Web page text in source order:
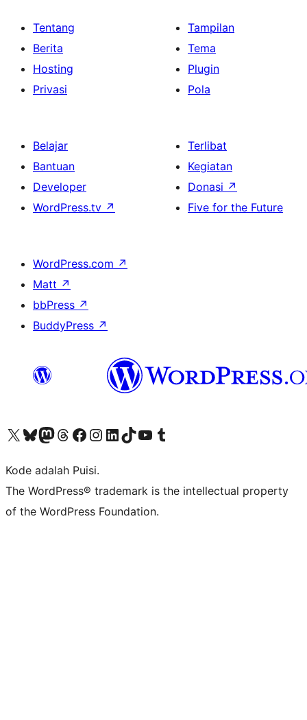
Tentang
Berita
Hosting
Privasi
Tampilan
Tema
Plugin
Pola
Belajar
Bantuan
Developer
WordPress.tv ↗
Terlibat
Kegiatan
Donasi ↗
Five for the Future
WordPress.com ↗
Matt ↗
bbPress ↗
BuddyPress ↗
Kunjungi akun X (sebelumnya Twitter) kamiVisit our Bluesky account
Kunjungi akun Mastodon kami
Visit our Threads account
Kunjungi halaman Facebook kamiKunjungi akun Instagram kamiKunjungi akun LinkedIn kami
Visit our TikTok account
Kunjungi channel YouTube kamiVisit our Tumblr account
Kode adalah Puisi.
The WordPress® trademark is the intellectual property
of the WordPress Foundation.